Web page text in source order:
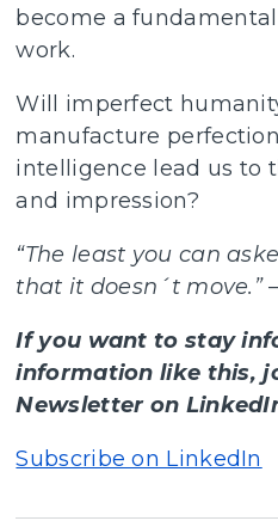
become a
work.
Will imperfect
manufacture
intelligence lead us to
and impression?
“The least you can
that it doesn´t move.”
If you want to stay
information like this,
Newsletter on
Subscribe on LinkedIn